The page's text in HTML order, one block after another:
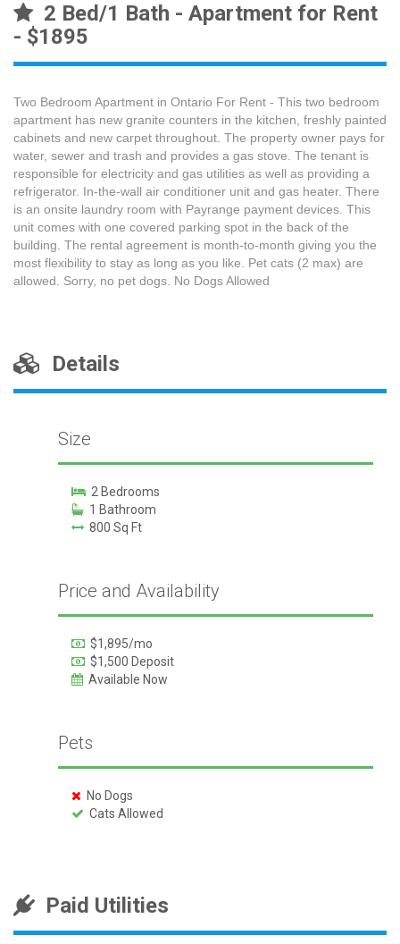
2 Bed/1 Bath - Apartment for Rent
- $1895
Two Bedroom Apartment in Ontario For Rent - This two bedroom
apartment has new granite counters in the kitchen, freshly painted
cabinets and new carpet throughout. The property owner pays for
water, sewer and trash and provides a gas stove. The tenant is
responsible for electricity and gas utilities as well as providing a
refrigerator. In-the-wall air conditioner unit and gas heater. There
is an onsite laundry room with Payrange payment devices. This
unit comes with one covered parking spot in the back of the
building. The rental agreement is month-to-month giving you the
most flexibility to stay as long as you like. Pet cats (2 max) are
allowed. Sorry, no pet dogs. No Dogs Allowed
Details
Size
2 Bedrooms
1 Bathroom
800 Sq Ft
Price and Availability
$1,895/mo
$1,500 Deposit
Available Now
Pets
No Dogs
Cats Allowed
Paid Utilities